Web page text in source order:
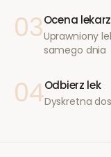
03Ocena
Uprawniony
samego dnia
04Odbierz lek
Dyskretna